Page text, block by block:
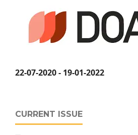
22-07-2020 - 19-01-2022
CURRENT ISSUE